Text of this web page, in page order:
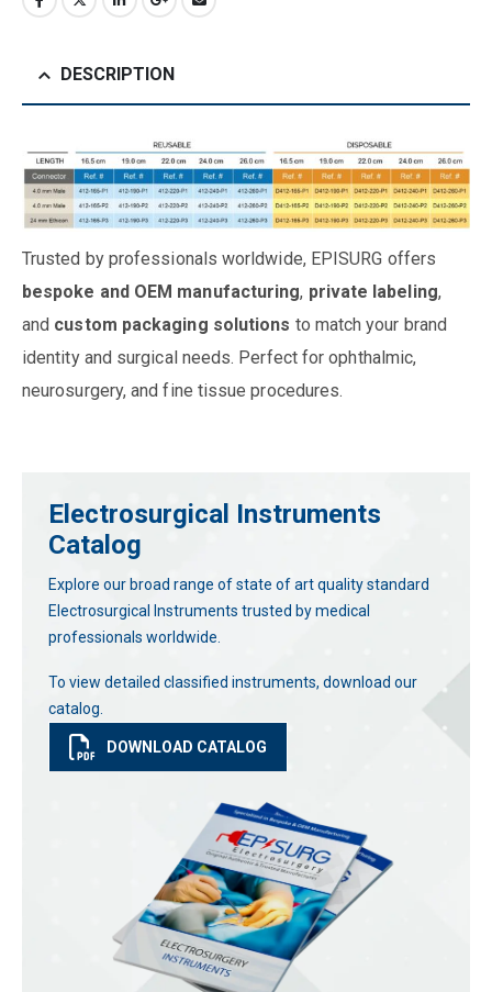
DESCRIPTION
Trusted by professionals worldwide, EPISURG offers
bespoke and OEM manufacturing, private labeling,
and custom packaging solutions to match your brand
identity and surgical needs. Perfect for ophthalmic,
neurosurgery, and fine tissue procedures.
Electrosurgical Instruments
Catalog
Explore our broad range of state of art quality standard
Electrosurgical Instruments trusted by medical
professionals worldwide.
To view detailed classified instruments, download our
catalog.
DOWNLOAD CATALOG